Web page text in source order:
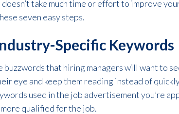
doesn’t take much time or effort to improve
seven easy steps.
Specific Keywords
buzzwords that hiring managers will want to
eye and keep them reading instead of
used in the job advertisement you’re
qualified for the job.